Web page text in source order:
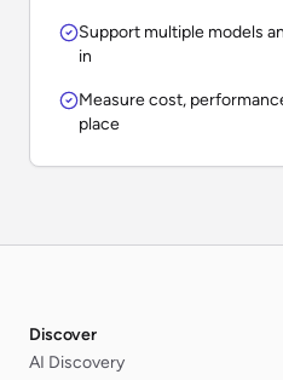
Support multiple models
in
Measure cost,
place
Discover
AI Discovery